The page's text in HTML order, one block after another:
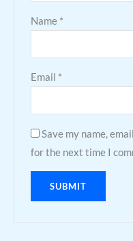
Name *
Email *
Save my name,
for the next time I